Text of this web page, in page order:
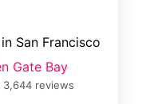
San Francisco
Gate Bay
3,644 reviews